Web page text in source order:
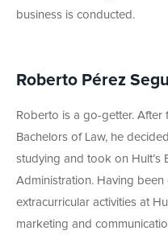
business is conducted.
Roberto Pérez
Roberto is a go-getter.
Bachelors of Law, he
studying and took on Hult’s
Administration. Having been
extracurricular activities at
marketing and